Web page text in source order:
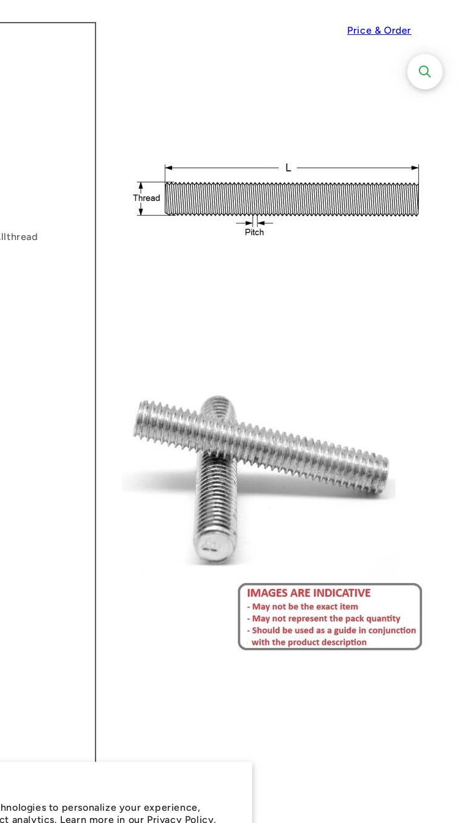
to personalize your experience,
analytics. Learn more in our Privacy Policy.
Price & Order